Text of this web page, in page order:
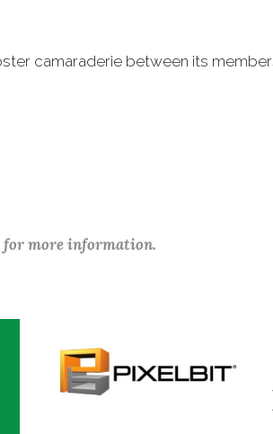
camaraderie between its
for more information.